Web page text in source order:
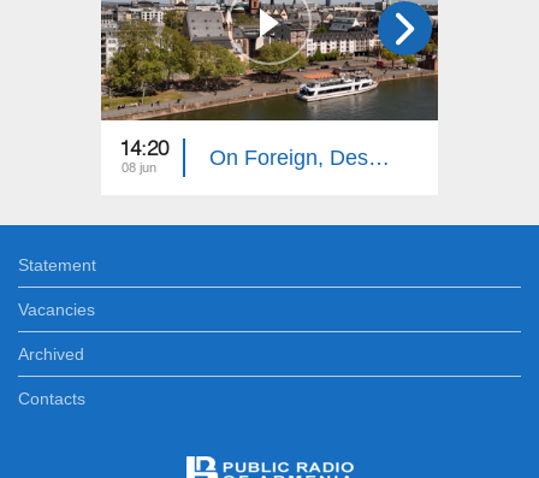
14:20
08 jun On Foreign, Desolate Roads: Frankfurt
Statement
Vacancies
Archived
Contacts